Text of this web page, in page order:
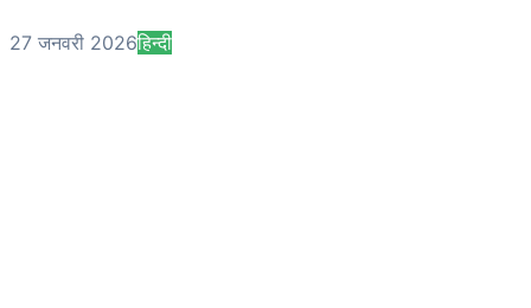
27 जनवरी 2026हिन्दी